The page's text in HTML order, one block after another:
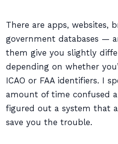
There are apps, websites,
government databases —
them give you slightly
depending on whether
ICAO or FAA identifiers. I
amount of time confused
figured out a system that
save you the trouble.